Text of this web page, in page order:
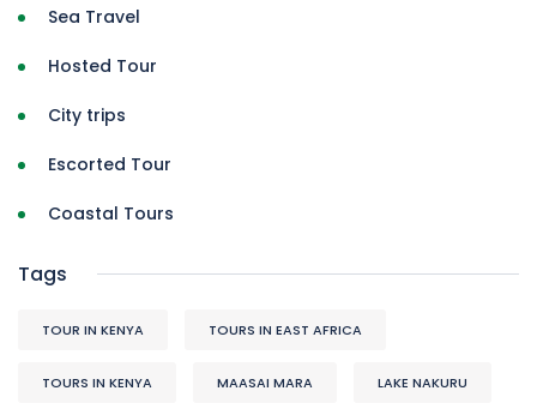
Sea Travel
Hosted Tour
City trips
Escorted Tour
Coastal Tours
Tags
TOUR IN KENYA TOURS IN EAST AFRICA
TOURS IN KENYA MAASAI MARA LAKE NAKURU